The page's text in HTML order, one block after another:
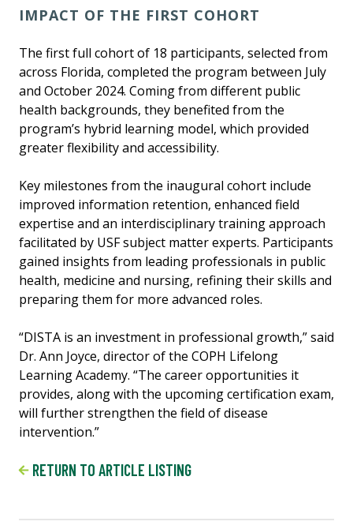
IMPACT OF THE FIRST COHORT
The first full cohort of 18 participants, selected from
across Florida, completed the program between July
and October 2024. Coming from different public
health backgrounds, they benefited from the
program’s hybrid learning model, which provided
greater flexibility and accessibility.
Key milestones from the inaugural cohort include
improved information retention, enhanced field
expertise and an interdisciplinary training approach
facilitated by USF subject matter experts. Participants
gained insights from leading professionals in public
health, medicine and nursing, refining their skills and
preparing them for more advanced roles.
“DISTA is an investment in professional growth,” said
Dr. Ann Joyce, director of the COPH Lifelong
Learning Academy. “The career opportunities it
provides, along with the upcoming certification exam,
will further strengthen the field of disease
intervention.”
RETURN TO ARTICLE LISTING